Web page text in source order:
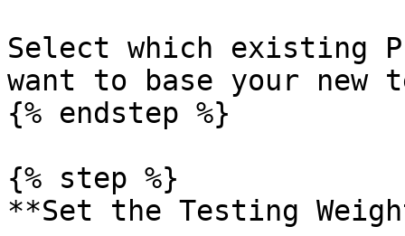
Select which existing
want to base your new
{% endstep %}
{% step %}
**Set the Testing